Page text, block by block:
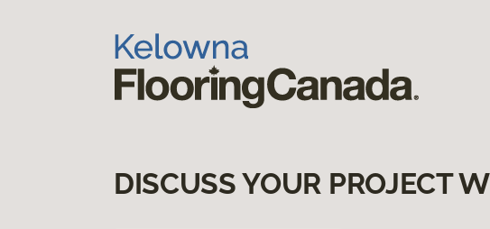
DISCUSS YOUR PROJECT